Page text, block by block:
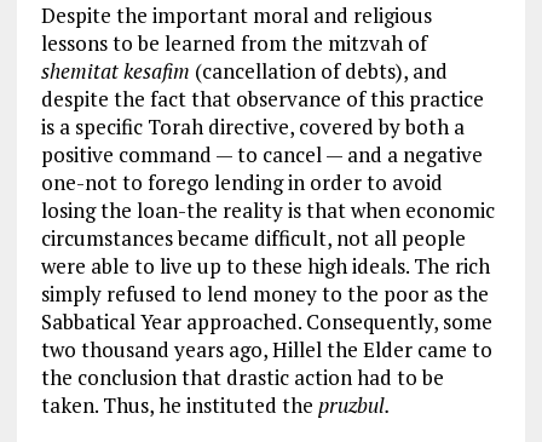
Despite the important moral and religious
lessons to be learned from the mitzvah of
shemitat kesafim (cancellation of debts), and
despite the fact that observance of this practice
is a specific Torah directive, covered by both a
positive command — to cancel — and a negative
one-not to forego lending in order to avoid
losing the loan-the reality is that when economic
circumstances became difficult, not all people
were able to live up to these high ideals. The rich
simply refused to lend money to the poor as the
Sabbatical Year approached. Consequently, some
two thousand years ago, Hillel the Elder came to
the conclusion that drastic action had to be
taken. Thus, he instituted the pruzbul.